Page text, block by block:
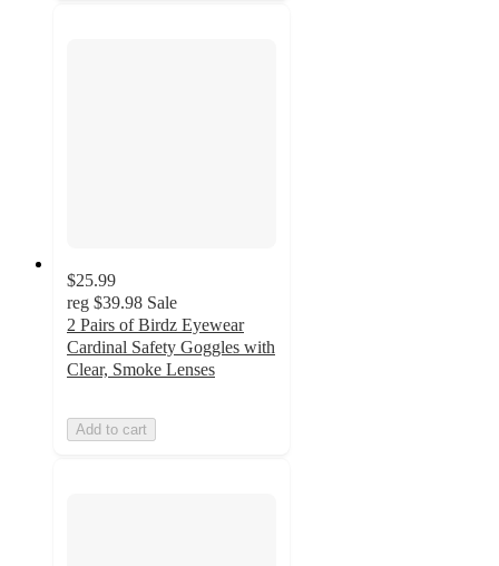
$25.99
reg $39.98 Sale
2 Pairs of Birdz Eyewear
Cardinal Safety Goggles with
Clear, Smoke Lenses
Add to cart